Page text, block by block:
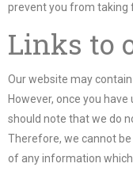
prevent you from taking
Links to
Our website may
However, once you
should note that we do
Therefore, we cannot
of any information